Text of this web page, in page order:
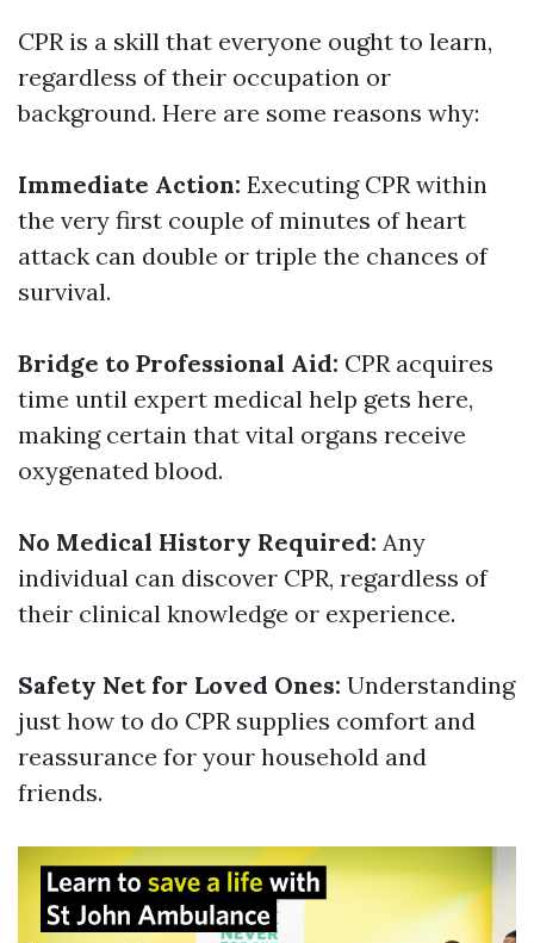
CPR is a skill that everyone ought to learn,
regardless of their occupation or
background. Here are some reasons why:
Immediate Action: Executing CPR within
the very first couple of minutes of heart
attack can double or triple the chances of
survival.
Bridge to Professional Aid: CPR acquires
time until expert medical help gets here,
making certain that vital organs receive
oxygenated blood.
No Medical History Required: Any
individual can discover CPR, regardless of
their clinical knowledge or experience.
Safety Net for Loved Ones: Understanding
just how to do CPR supplies comfort and
reassurance for your household and
friends.